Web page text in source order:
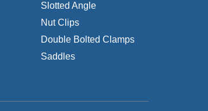
Slotted Angle
Nut Clips
Double Bolted Clamps
Saddles